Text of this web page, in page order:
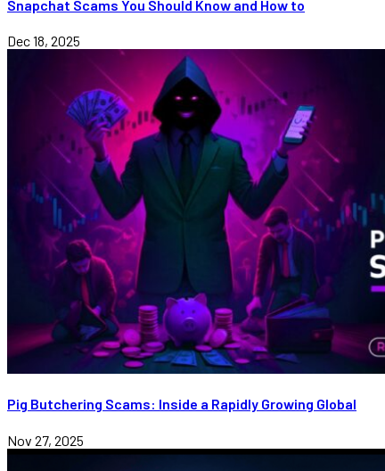
Snapchat Scams You Should Know and How to
Dec 18, 2025
Pig Butchering Scams: Inside a Rapidly Growing Global
Nov 27, 2025